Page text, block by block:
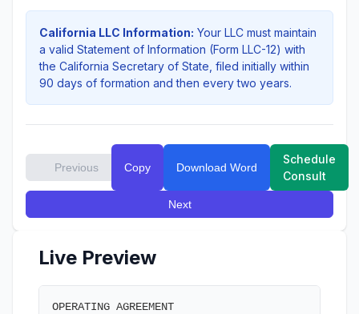
California LLC Information: Your LLC must maintain
a valid Statement of Information (Form LLC-12) with
the California Secretary of State, filed initially within
90 days of formation and then every two years.
Previous Copy Download Word
Schedule
Consult
Next
Live Preview
OPERATING AGREEMENT